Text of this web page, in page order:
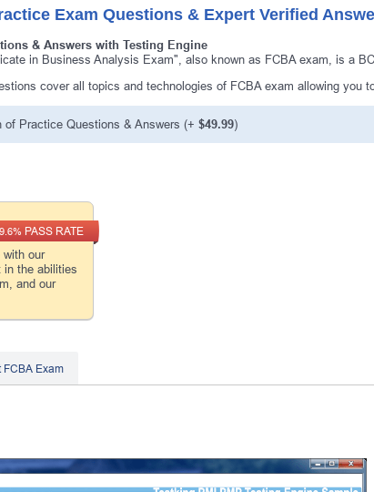
Exam Questions & Expert Verified
& Answers with Testing Engine
in Business Analysis Exam", also known as FCBA exam, is a
cover all topics and technologies of FCBA exam allowing you
of Practice Questions & Answers (+ $49.99)
with our
in the abilities
and our
PASS RATE
FCBA Exam